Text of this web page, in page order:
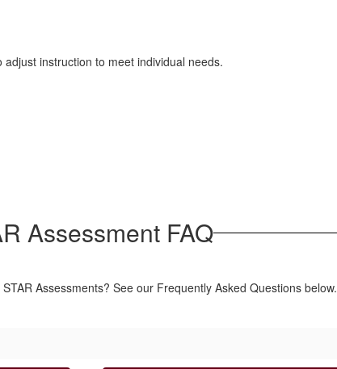
instruction to meet individual needs.
Assessment FAQ
Assessments? See our Frequently Asked Questions below.